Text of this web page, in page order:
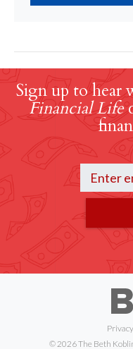
Sign up to hear
Financial Life
© 2026 The Beth